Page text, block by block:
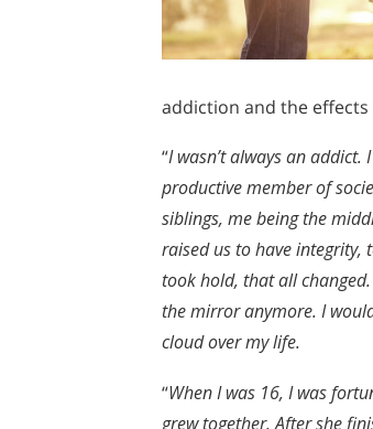
addiction and the
“I wasn’t always an
productive member of
siblings, me being the
raised us to have integrity,
took hold, that all
the mirror anymore. I
cloud over my life.
“When I was 16, I was
grew together. After she